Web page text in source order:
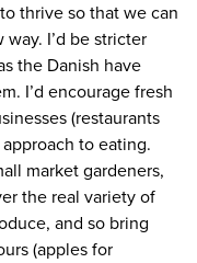
thrive so that we can
I’d be stricter
the Danish have
I’d encourage fresh
(restaurants
to eating.
market gardeners,
the real variety of
and so bring
(apples for